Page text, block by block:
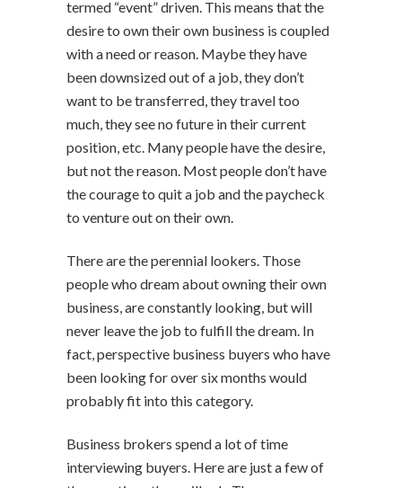
termed “event” driven. This means that the
desire to own their own business is coupled
with a need or reason. Maybe they have
been downsized out of a job, they don’t
want to be transferred, they travel too
much, they see no future in their current
position, etc. Many people have the desire,
but not the reason. Most people don’t have
the courage to quit a job and the paycheck
to venture out on their own.
There are the perennial lookers. Those
people who dream about owning their own
business, are constantly looking, but will
never leave the job to fulfill the dream. In
fact, perspective business buyers who have
been looking for over six months would
probably fit into this category.
Business brokers spend a lot of time
interviewing buyers. Here are just a few of